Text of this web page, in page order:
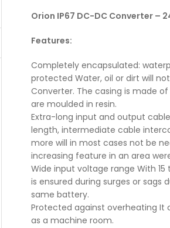
VDC
Orion IP67 DC-DC Converter –
Features:
Completely encapsulated:
protected Water, oil or dirt will
Converter. The casing is made
are moulded in resin.
Extra-long input and output
length, intermediate cable
more will in most cases not be
increasing feature in an area
Wide input voltage range With
is ensured during surges or
same battery.
Protected against overheating It
as a machine room.